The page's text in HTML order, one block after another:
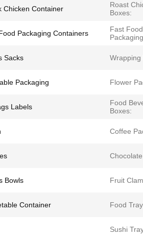
Chicken Container
Roast
Boxes:
Packaging Containers
Fast Food
Sacks Wrapping
Packaging Flower
Labels
Food
Boxes:
Coffee
Bowls Fruit
Container Food
Sushi